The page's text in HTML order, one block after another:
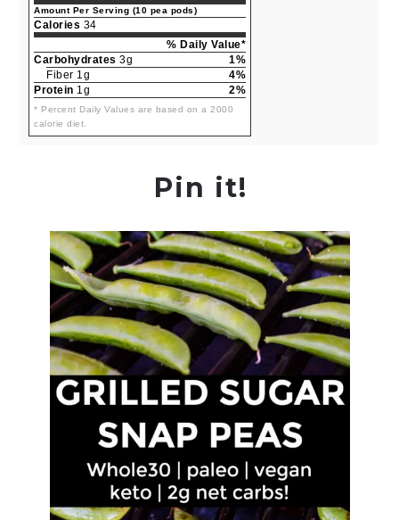
Amount Per Serving (10 pea pods)
Calories 34
% Daily Value*
Carbohydrates 3g
1%
Fiber 1g
4%
Protein 1g 2%
* Percent Daily Values are based on a 2000
calorie diet.
Pin it!